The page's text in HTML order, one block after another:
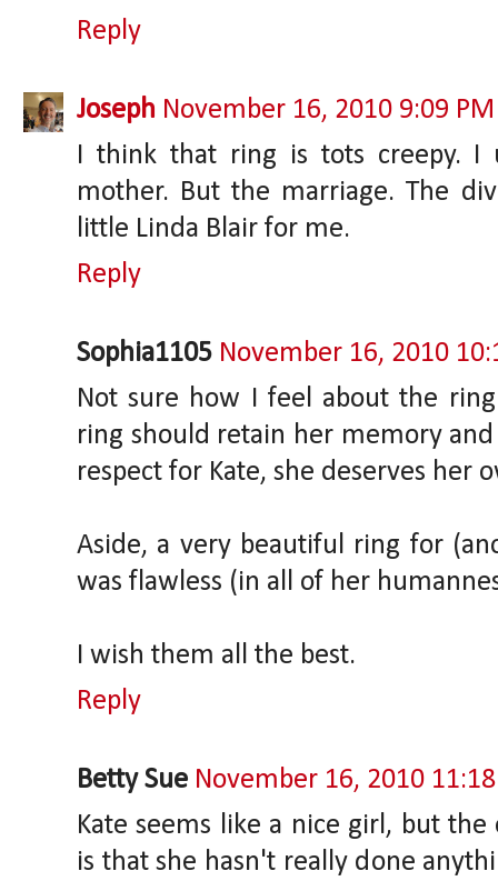
Reply
Joseph November 16, 2010 9:09 PM
I think that ring is tots creepy. I
mother. But the marriage. The
little Linda Blair for me.
Reply
Sophia1105 November 16, 2010
Not sure how I feel about the
ring should retain her memory
respect for Kate, she deserves her
Aside, a very beautiful ring for
was flawless (in all of her
I wish them all the best.
Reply
Betty Sue November 16, 2010
Kate seems like a nice girl, but
is that she hasn't really done